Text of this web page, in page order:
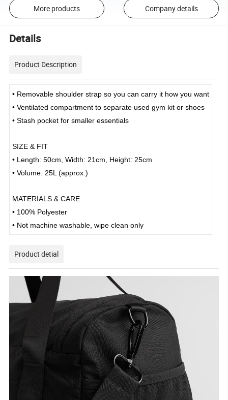
More products Company details
Details
Product Description
• Removable shoulder strap so you can carry it how you want
• Ventilated compartment to separate used gym kit or shoes
• Stash pocket for smaller essentials
SIZE & FIT
• Length: 50cm, Width: 21cm, Height: 25cm
• Volume: 25L (approx.)
MATERIALS & CARE
• 100% Polyester
• Not machine washable, wipe clean only
Product detial